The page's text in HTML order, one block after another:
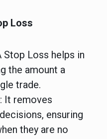
Loss
Stop Loss helps in
the amount a
trade.
: It removes
ensuring
they are no